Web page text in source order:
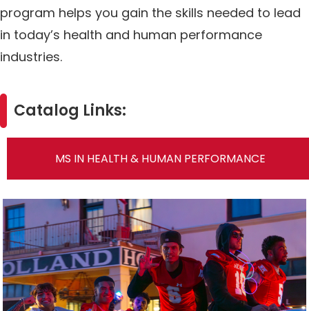
program helps you gain the skills needed to lead
in today’s health and human performance
industries.
Catalog Links:
MS IN HEALTH & HUMAN PERFORMANCE